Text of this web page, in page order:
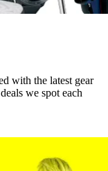
with the latest gear
we spot each